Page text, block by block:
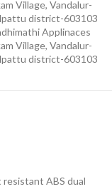
Village, Vandalur-
district-603103
Applinaces
Village, Vandalur-
district-603103
ABS dual